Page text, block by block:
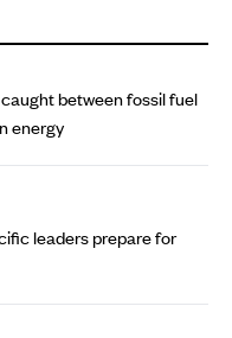
between fossil fuel
energy
leaders prepare for